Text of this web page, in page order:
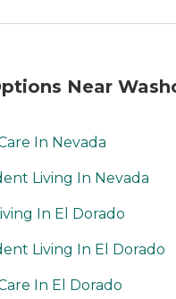
Near
In Nevada
Living In Nevada
In El Dorado
Living In El Dorado
In El Dorado